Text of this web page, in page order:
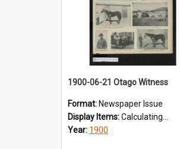
1900-06-21 Otago Witness
Format: Newspaper Issue
Display Items:Calculating...
Year: 1900